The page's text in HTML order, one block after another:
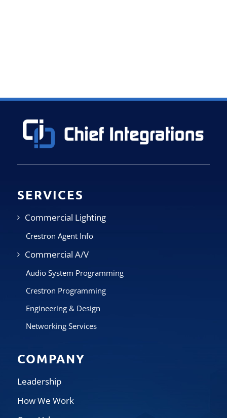
SERVICES
Commercial Lighting
Crestron Agent Info
Commercial A/V
Audio System Programming
Crestron Programming
Engineering & Design
Networking Services
COMPANY
Leadership
How We Work